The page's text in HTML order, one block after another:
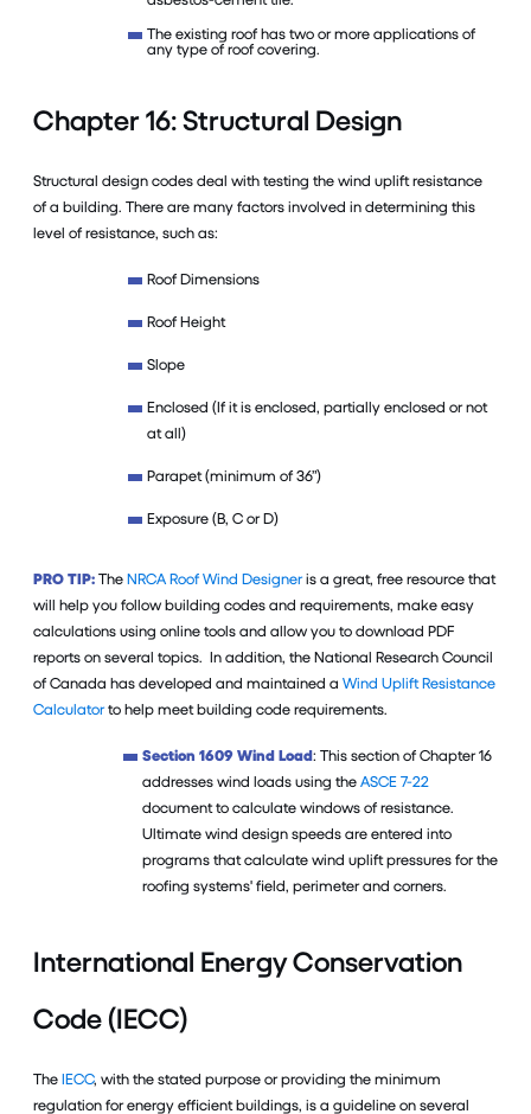
The existing roof has two or more applications of
any type of roof covering.
Chapter 16: Structural Design
Structural design codes deal with testing the wind uplift resistance
of a building. There are many factors involved in determining this
level of resistance, such as:
Roof Dimensions
Roof Height
Slope
Enclosed (If it is enclosed, partially enclosed or not
at all)
Parapet (minimum of 36”)
Exposure (B, C or D)
PRO TIP:TheNRCA Roof Wind Designeris a great, free resource that
will help you follow building codes and requirements, make easy
calculations using online tools and allow you to download PDF
reports on several topics. In addition, the National Research Council
of Canada has developed and maintained a Wind Uplift Resistance
Calculatorto help meet building code requirements.
Section 1609 Wind Load: This section of Chapter 16
addresses wind loads using theASCE 7-22
document to calculate windows of resistance.
Ultimate wind design speeds are entered into
programs that calculate wind uplift pressures for the
roofing systems' field, perimeter and corners.
International Energy Conservation
Code (IECC)
TheIECC, with the stated purpose or providing the minimum
regulation for energy efficient buildings, is a guideline on several